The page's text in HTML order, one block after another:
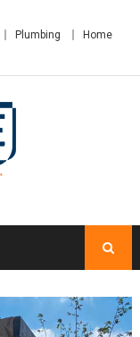
Plumbing
Home